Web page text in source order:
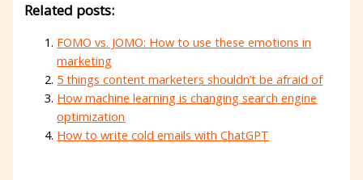
Related posts:
FOMO vs. JOMO: How to use these emotions in
marketing
5 things content marketers shouldn’t be afraid of
How machine learning is changing search engine
optimization
How to write cold emails with ChatGPT